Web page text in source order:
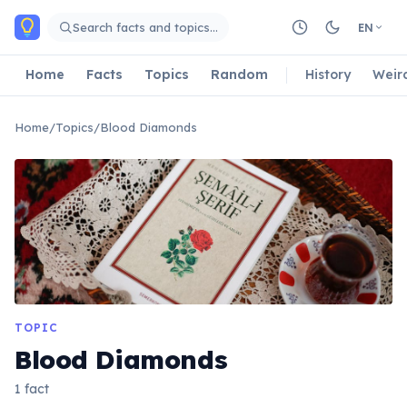
Skip to main content
Search facts and topics… EN
Home Facts Topics Random History
Home/Topics/Blood Diamonds
TOPIC
Blood Diamonds
1 fact